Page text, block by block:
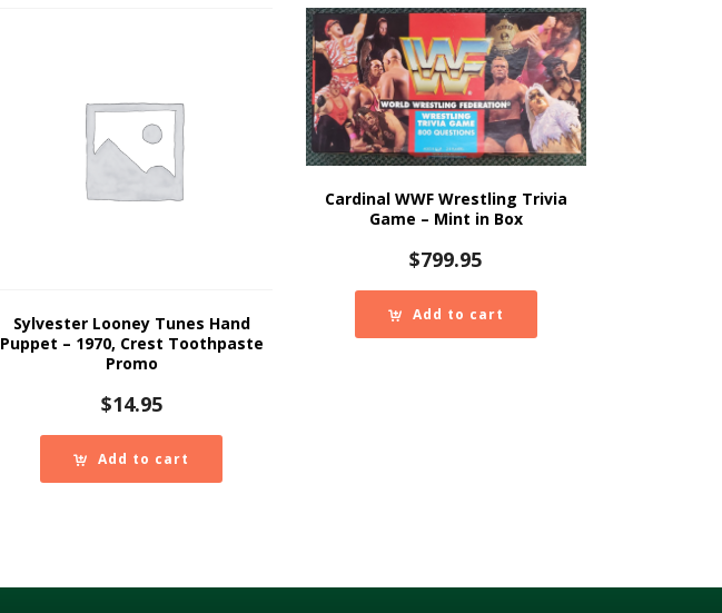
Sylvester Looney Tunes Hand
Puppet – 1970, Crest Toothpaste
Promo
$14.95
Add to cart
Cardinal WWF Wrestling Trivia
Game – Mint in Box
$799.95
Add to cart